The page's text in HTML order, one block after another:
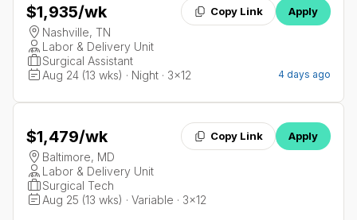
$1,935/wk Copy Link Apply
Nashville, TN
Labor & Delivery Unit
Surgical Assistant
Aug 24 (13 wks) · Night · 3x12
4 days ago
$1,479/wk Copy Link Apply
Baltimore, MD
Labor & Delivery Unit
Surgical Tech
Aug 25 (13 wks) · Variable · 3x12